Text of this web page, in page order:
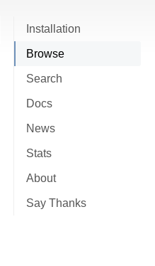
Installation
Browse
Search
Docs
News
Stats
About
Say Thanks